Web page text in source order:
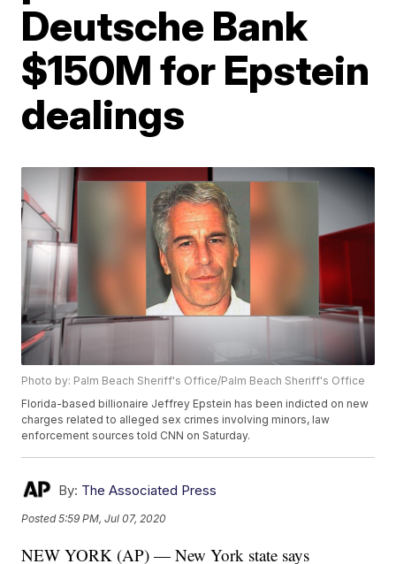
Deutsche Bank
$150M for Epstein
dealings
Photo by: Palm Beach Sheriff's Office/Palm Beach Sheriff's Office
Florida-based billionaire Jeffrey Epstein has been indicted on new
charges related to alleged sex crimes involving minors, law
enforcement sources told CNN on Saturday.
By: The Associated Press
Posted5:59 PM, Jul 07, 2020
NEW YORK (AP) — New York state says